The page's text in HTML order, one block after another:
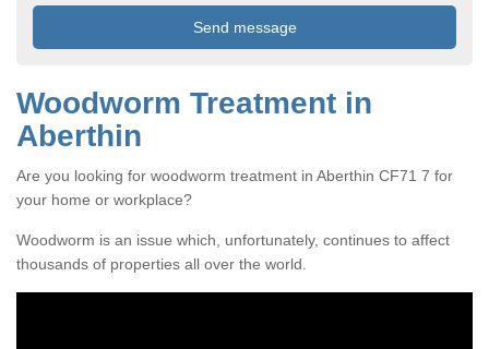
Woodworm Treatment in
Aberthin
Are you looking for woodworm treatment in Aberthin CF71 7 for
your home or workplace?
Woodworm is an issue which, unfortunately, continues to affect
thousands of properties all over the world.